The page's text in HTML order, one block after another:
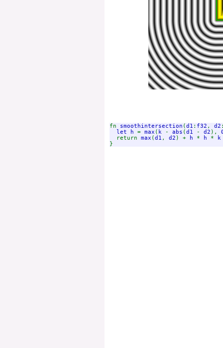
fn smoothintersection (d1 : f32 , d2
let h = max ( k - abs (d1 - d2 ),
  return
max (d1 , d2 ) + h * h *